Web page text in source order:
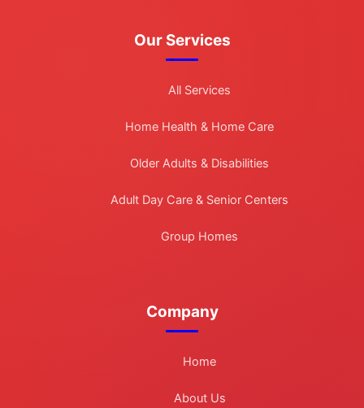
Our Services
All Services
Home Health & Home Care
Older Adults & Disabilities
Adult Day Care & Senior Centers
Group Homes
Company
Home
About Us